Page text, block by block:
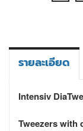
รายละเอียด
Intensiv
Tweezers with